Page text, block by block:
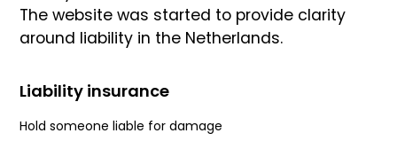
The website was started to provide clarity
around liability in the Netherlands.
Liability insurance
Hold someone liable for damage